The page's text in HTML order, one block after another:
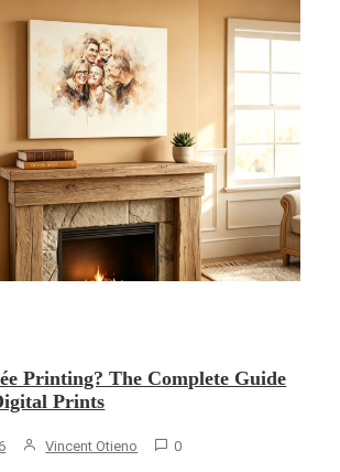
Printing? The Complete Guide
Prints
Vincent Otieno 0